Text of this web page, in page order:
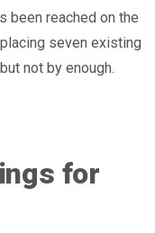
been reached on the
seven existing
not by enough.
for